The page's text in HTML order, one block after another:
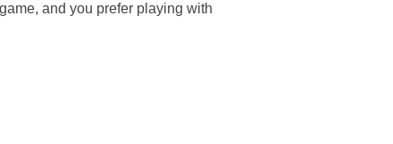
and you prefer playing with
– BE YOUR OWN STAR!”